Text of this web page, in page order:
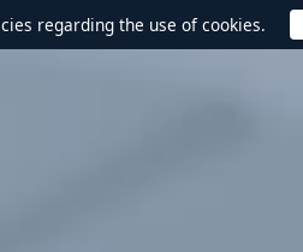
regarding the use of cookies.